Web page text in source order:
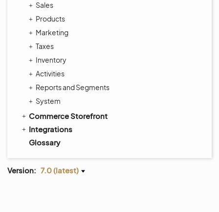
Sales
Products
Marketing
Taxes
Inventory
Activities
Reports and Segments
System
Commerce Storefront
Integrations
Glossary
Version: 7.0 (latest)